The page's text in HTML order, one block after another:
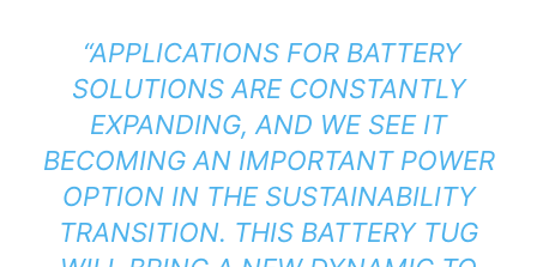
“APPLICATIONS FOR BATTERY
SOLUTIONS ARE CONSTANTLY
EXPANDING, AND WE SEE IT
BECOMING AN IMPORTANT POWER
OPTION IN THE SUSTAINABILITY
TRANSITION. THIS BATTERY TUG